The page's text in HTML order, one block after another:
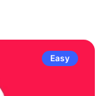
Easy